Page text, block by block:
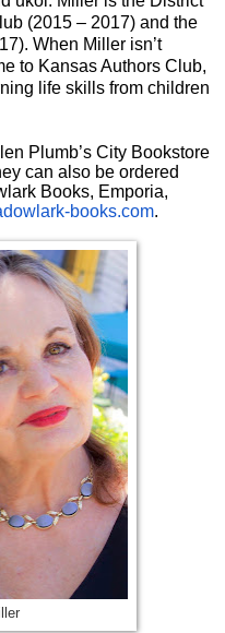
(2015 – 2017) and the
When Miller isn’t
to Kansas Authors Club,
life skills from children
Plumb’s City Bookstore
can also be ordered
Books, Emporia,
books.com.